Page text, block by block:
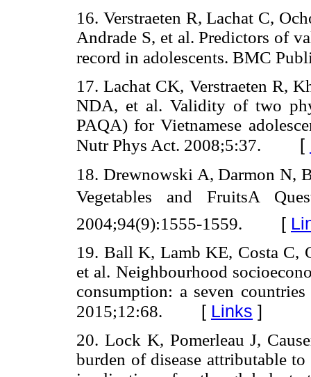
16. Verstraeten R, Lachat C,
Andrade S, et al. Predictors of
record in adolescents. BMC
17. Lachat CK, Verstraeten R,
NDA, et al. Validity of two
PAQA) for Vietnamese
Nutr Phys Act. 2008;5:37. [
18. Drewnowski A, Darmon N,
Vegetables and FruitsA
2004;94(9):1555-1559. [
19. Ball K, Lamb KE, Costa C,
et al. Neighbourhood
consumption: a seven
2015;12:68. [ Links ]
20. Lock K, Pomerleau J,
burden of disease attributable